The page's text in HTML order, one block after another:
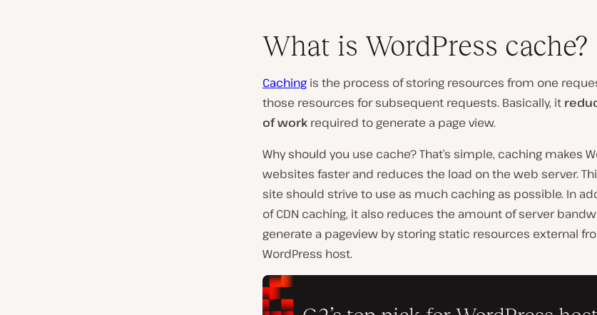
What is WordPress cache?
Caching is the process of storing resources from one
those resources for subsequent requests. Basically, it
of work required to generate a page view.
Why should you use cache? That’s simple, caching makes
websites faster and reduces the load on the web server.
site should strive to use as much caching as possible. In
of CDN caching, it also reduces the amount of server
generate a pageview by storing static resources external
WordPress host.